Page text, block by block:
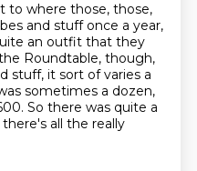
to where those, those,
and stuff once a year,
an outfit that they
Roundtable, though,
stuff, it sort of varies a
sometimes a dozen,
So there was quite a
all the really